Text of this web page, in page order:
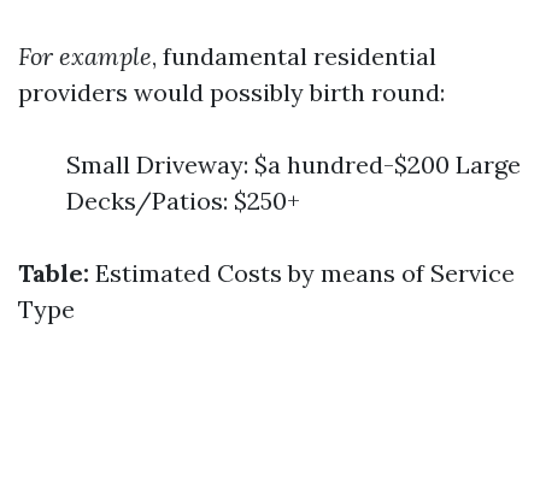
For example, fundamental residential
providers would possibly birth round:
Small Driveway: $a hundred-$200 Large
Decks/Patios: $250+
Table: Estimated Costs by means of Service
Type